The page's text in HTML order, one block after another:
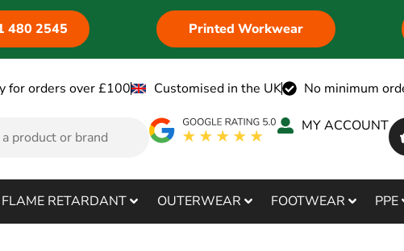
480 2545 Printed Workwear
for orders over £100 Customised in the UK No minimum
MY ACCOUNT
FLAME RETARDANT OUTERWEAR FOOTWEAR PPE